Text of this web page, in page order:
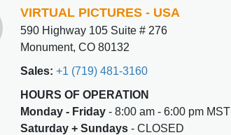
VIRTUAL PICTURES - USA
590 Highway 105 Suite # 276
Monument, CO 80132
Sales: +1 (719) 481-3160
HOURS OF OPERATION
Monday - Friday - 8:00 am - 6:00 pm MST
Saturday + Sundays - CLOSED